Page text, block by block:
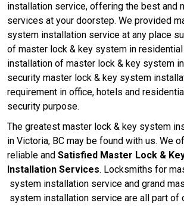
installation service, offering the best and
services at your doorstep. We provided
system installation service at any place
of master lock & key system in residential
installation of master lock & key system
security master lock & key system
requirement in office, hotels and
security purpose.
The greatest master lock & key system
in Victoria, BC may be found with us. We
reliable and Satisfied Master Lock &
Installation Services. Locksmiths for
system installation service and grand
system installation service are all part of